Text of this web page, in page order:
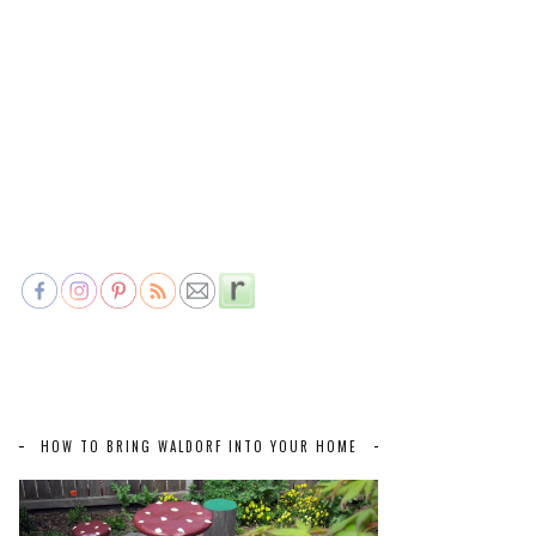
HOW TO BRING WALDORF INTO YOUR HOME